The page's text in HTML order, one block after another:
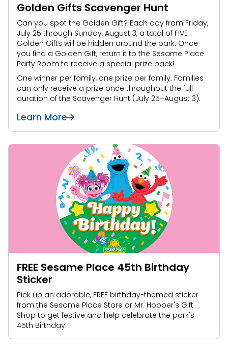
Golden Gifts Scavenger Hunt
Can you spot the Golden Gift? Each day from Friday,
July 25 through Sunday, August 3, a total of FIVE
Golden Gifts will be hidden around the park. Once
you find a Golden Gift, return it to the Sesame Place
Party Room to receive a special prize pack!
One winner per family, one prize per family. Families
can only receive a prize once throughout the full
duration of the Scavenger Hunt (July 25–August 3).
Learn More
FREE Sesame Place 45th Birthday
Sticker
Pick up an adorable, FREE birthday-themed sticker
from the Sesame Place Store or Mr. Hooper's Gift
Shop to get festive and help celebrate the park's
45th Birthday!